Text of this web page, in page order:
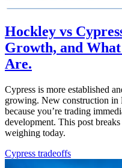
Hockley vs
Growth, and
Are.
Cypress is more established
growing. New construction in
because you’re trading
development. This post
weighing today.
Cypress tradeoffs